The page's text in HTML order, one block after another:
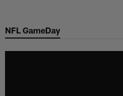
main
NFL GameDay